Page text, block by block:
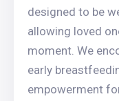
designed to be
allowing loved
moment. We
early
empowerment